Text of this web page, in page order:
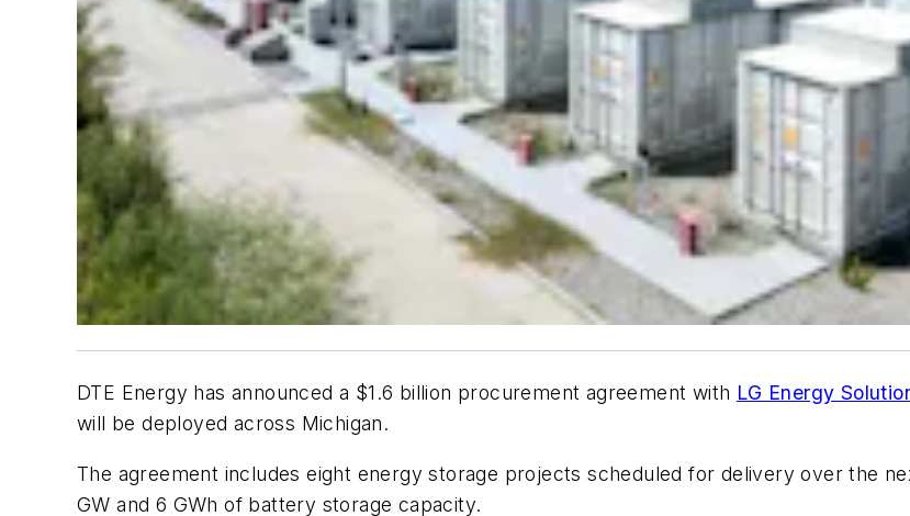
DTE Energy has announced a $1.6 billion procurement agreement with LG Energy
will be deployed across Michigan.
The agreement includes eight energy storage projects scheduled for delivery over the
GW and 6 GWh of battery storage capacity.